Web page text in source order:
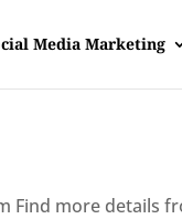
Media Marketing
Find more details